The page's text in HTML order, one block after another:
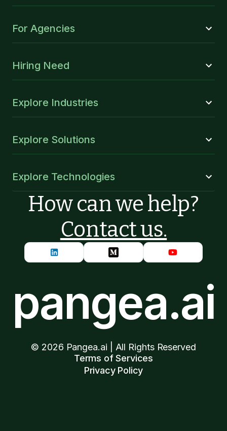
For Agencies
Hiring Need
Explore Industries
Explore Solutions
Explore Technologies
How can we help?
Contact us.
pangea.ai
© 2026 Pangea.ai | All Rights Reserved
Terms of Services
Privacy Policy